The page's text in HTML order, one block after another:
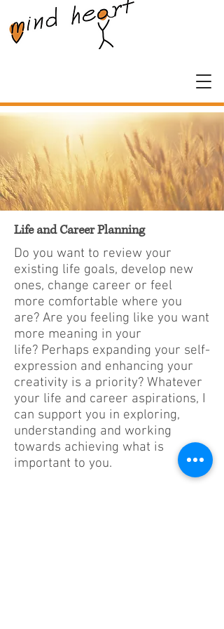
Life and Career Planning
Do you want to review your
existing life goals, develop new
ones, change career or feel
more comfortable where you
are? Are you feeling like you want
more meaning in your
life? Perhaps expanding your self-
expression and enhancing your
creativity is a priority? Whatever
your life and career aspirations, I
can support you in exploring,
understanding and working
towards achieving what is
important to you.